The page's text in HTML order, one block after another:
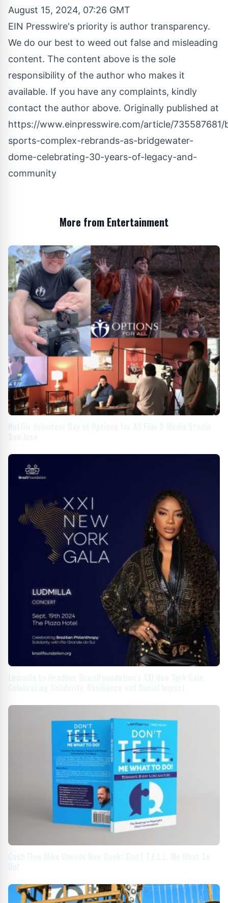
August 15, 2024, 07:26 GMT
EIN Presswire's priority is author transparency.
We do our best to weed out false and misleading
content. The content above is the sole
responsibility of the author who makes it
available. If you have any complaints, kindly
contact the author above. Originally published at
https://www.einpresswire.com/article/
sports-complex-rebrands-as-bridgewater-
dome-celebrating-30-years-of-legacy-and-
community
More from Entertainment